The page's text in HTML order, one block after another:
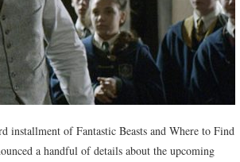
installment of Fantastic Beasts and Where to Find
a handful of details about the upcoming